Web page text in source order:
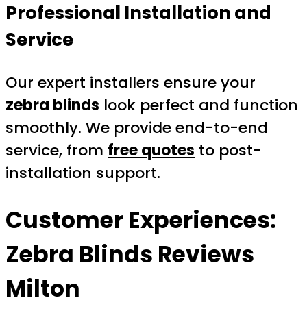
Professional Installation and
Service
Our expert installers ensure your
zebra blinds look perfect and function
smoothly. We provide end-to-end
service, from free quotes to post-
installation support.
Customer Experiences:
Zebra Blinds Reviews
Milton